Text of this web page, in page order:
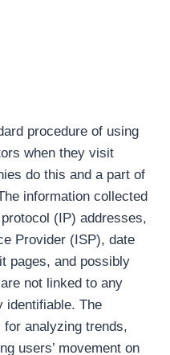
procedure of using
when they visit
do this and a part of
information collected
(IP) addresses,
Provider (ISP), date
pages, and possibly
not linked to any
identifiable. The
analyzing trends,
users’ movement on